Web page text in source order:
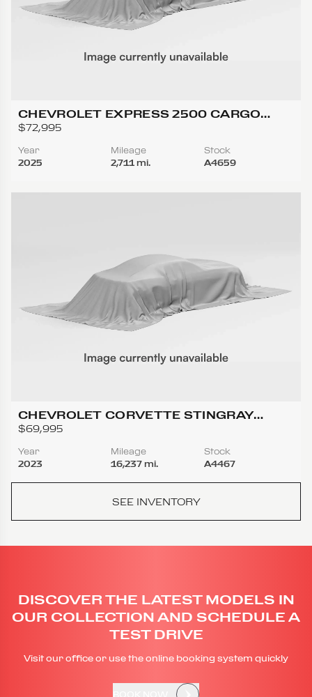
CHEVROLET EXPRESS 2500 CARGO
REGULAR VAN 3D
$72,995
Year
2025
Mileage
2,711 mi.
Stock
A4659
CHEVROLET CORVETTE STINGRAY
COUPE 2D
$69,995
Year
2023
Mileage
16,237 mi.
Stock
A4467
SEE INVENTORY
DISCOVER THE LATEST MODELS IN
OUR COLLECTION AND SCHEDULE A
TEST DRIVE
Visit our office or use the online booking system quickly